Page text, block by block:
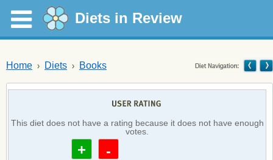
Diets in Review
Home Diets Books
This diet does not have a rating because it does not have enough
votes.
+ -